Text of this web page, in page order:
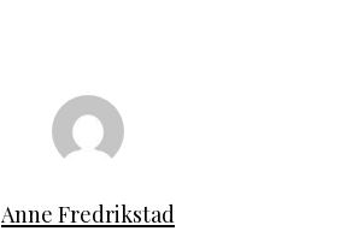
Anne Fredrikstad